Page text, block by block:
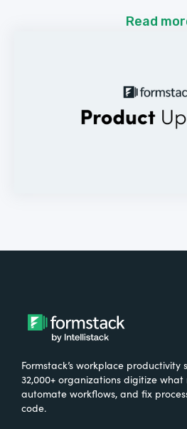
Read
Formstack’s workplace productivity
32,000+ organizations digitize what
automate workflows, and fix
code.